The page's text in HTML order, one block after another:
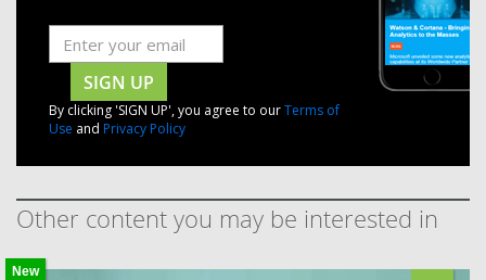
SIGN UP
By clicking 'SIGN UP', you agree to ourTerms of
Use and Privacy Policy
Other content you may be interested in
New